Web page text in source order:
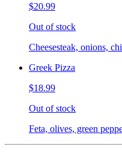
$20.99
Out of stock
Cheesesteak, onions,
Greek Pizza
$18.99
Out of stock
Feta, olives, green